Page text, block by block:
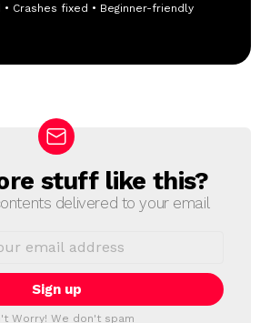
Crashes fixed • Beginner-friendly
stuff like this?
delivered to your email
Worry! We don't spam